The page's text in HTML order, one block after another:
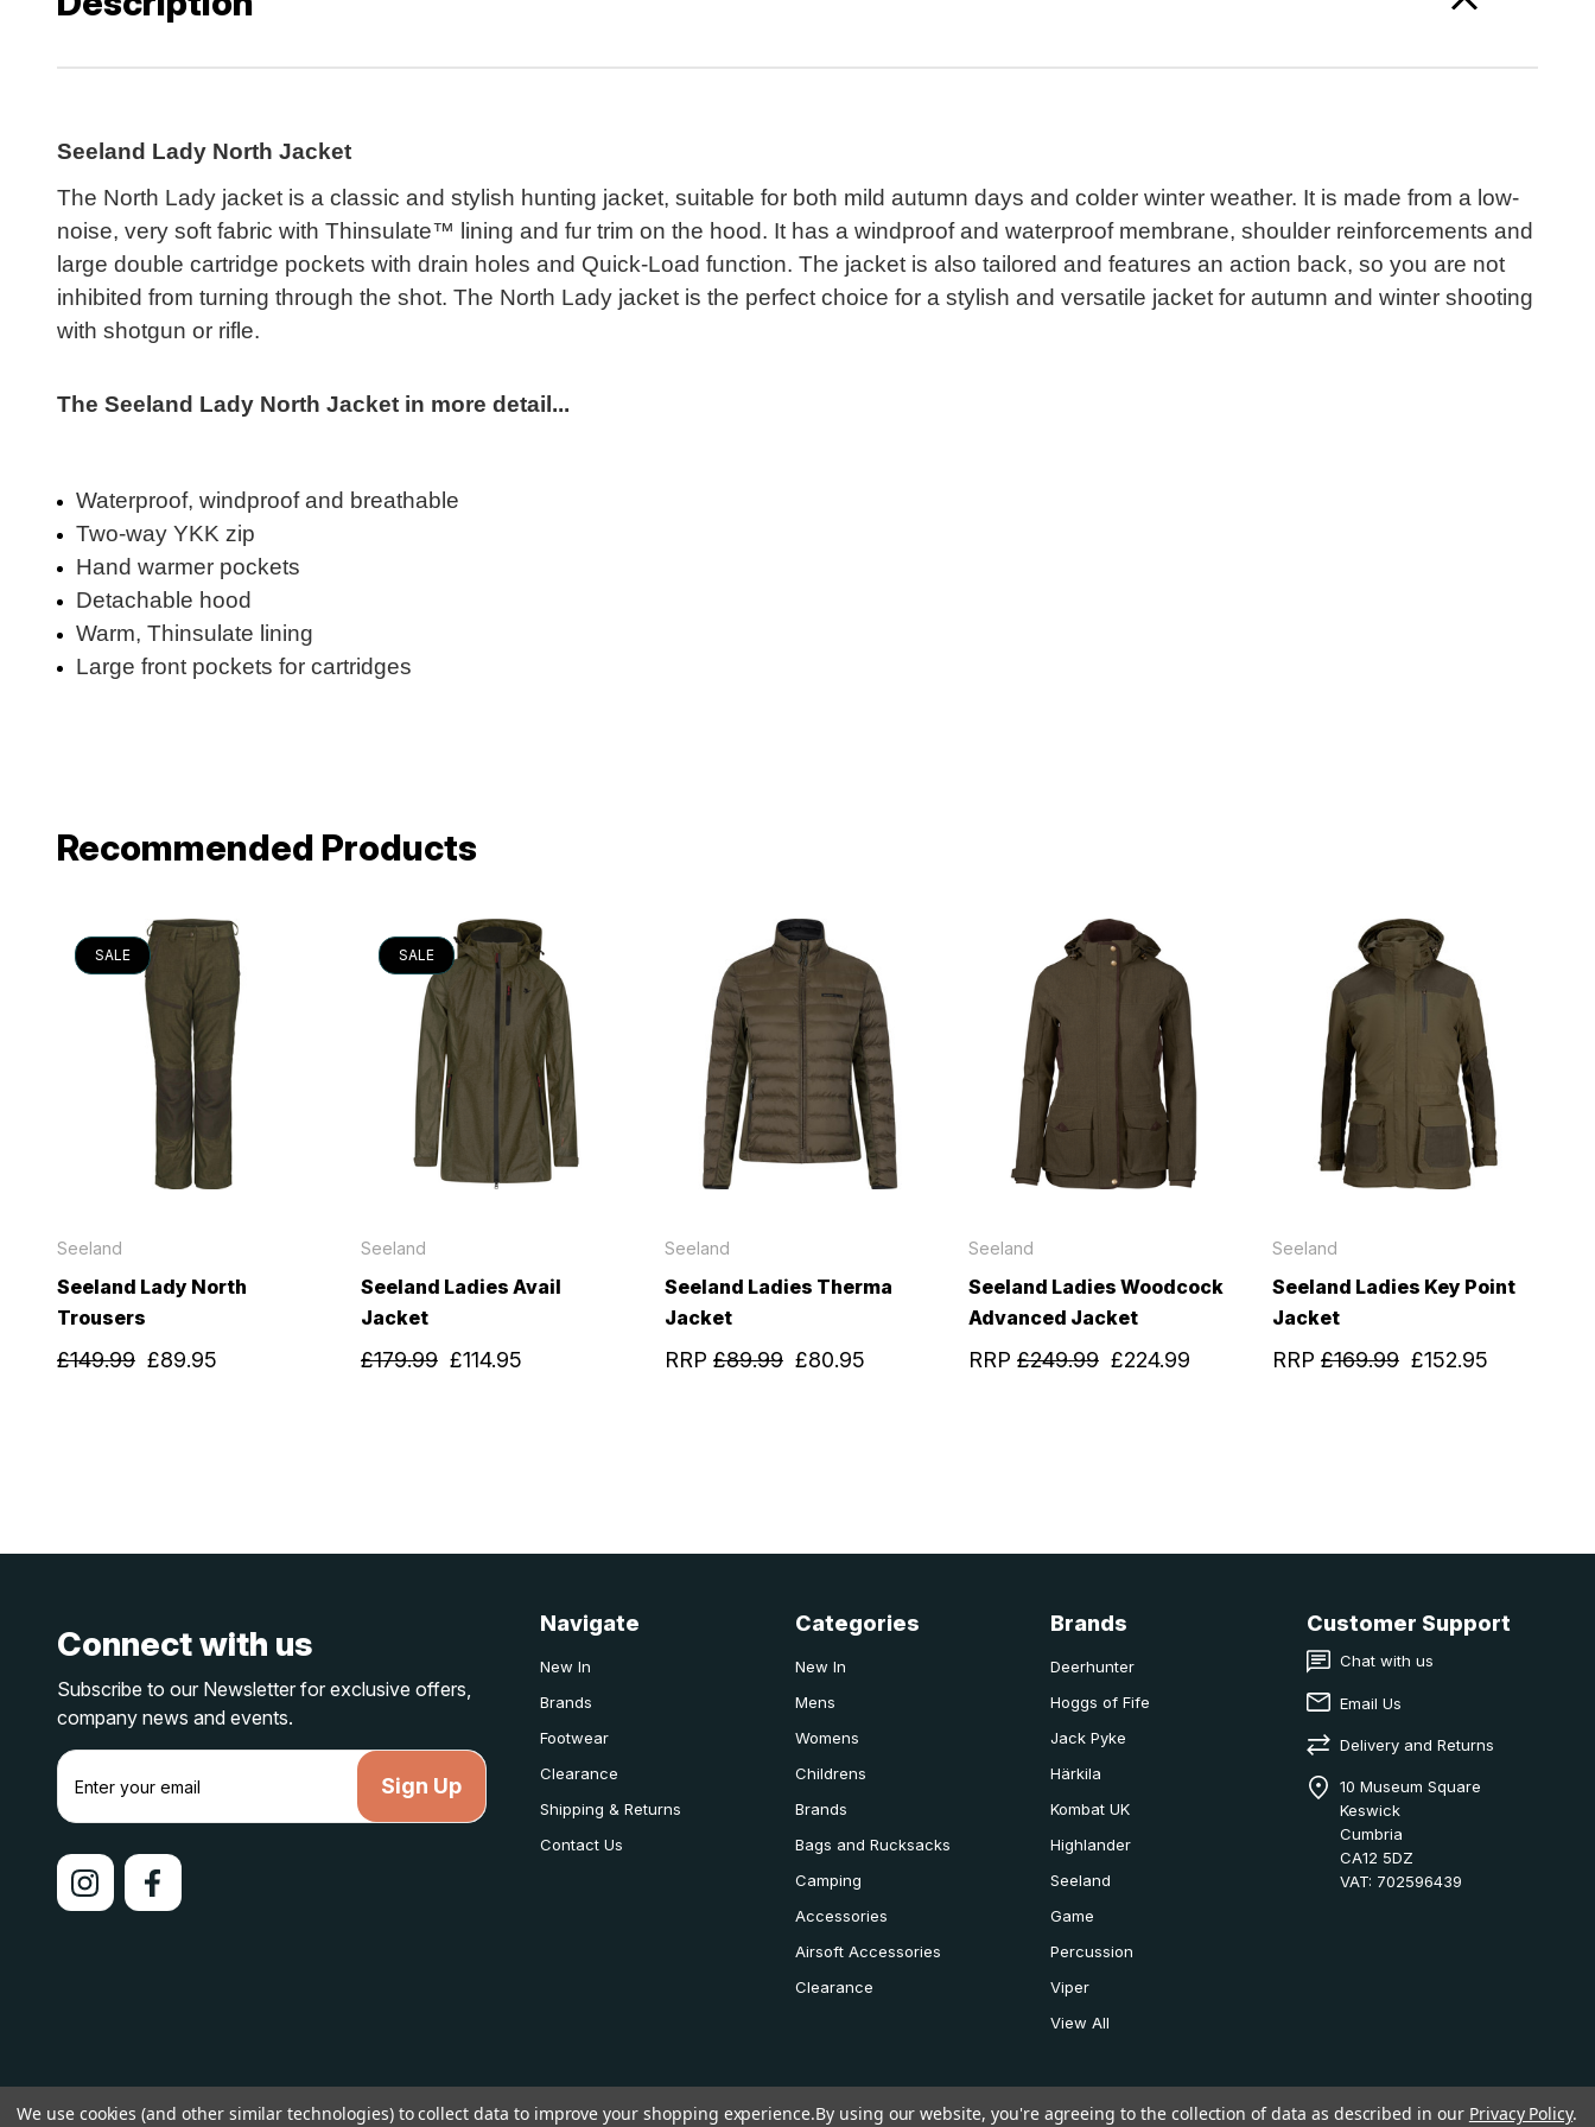
Seeland Lady North Jacket
The North Lady jacket is a classic and stylish hunting jacket, suitable for both mild autumn days and colder winter weather. It is made from a low-
noise, very soft fabric with Thinsulate™ lining and fur trim on the hood. It has a windproof and waterproof membrane, shoulder reinforcements and
large double cartridge pockets with drain holes and Quick-Load function. The jacket is also tailored and features an action back, so you are not
inhibited from turning through the shot. The North Lady jacket is the perfect choice for a stylish and versatile jacket for autumn and winter shooting
with shotgun or rifle.
The Seeland Lady North Jacket in more detail...
Waterproof, windproof and breathable
Two-way YKK zip
Hand warmer pockets
Detachable hood
Warm, Thinsulate lining
Large front pockets for cartridges
Recommended Products
SALE
Seeland
Seeland Lady North
Trousers
£149.99 £89.95
SALE
Seeland
Seeland Ladies Avail
Jacket
£179.99 £114.95
Seeland
Seeland Ladies Therma
Jacket
RRP £89.99 £80.95
Seeland
Seeland Ladies Woodcock
Advanced Jacket
RRP £249.99 £224.99
Seeland
Seeland Ladies Key Point
Jacket
RRP £169.99 £152.95
Connect with us
Subscribe to our Newsletter for exclusive offers,
company news and events.
E
a
l
d
Navigate
New In
Brands
Footwear
Clearance
Shipping & Returns
Contact Us
Categories
New In
Mens
Womens
Childrens
Brands
Bags and Rucksacks
Camping
Accessories
Airsoft Accessories
Clearance
Brands
Deerhunter
Hoggs of Fife
Jack Pyke
Härkila
Kombat UK
Highlander
Seeland
Game
Percussion
Viper
View All
Customer Support
Chat with us
Email Us
Delivery and Returns
10 Museum Square
Keswick
Cumbria
CA12 5DZ
VAT: 702596439
© 2026 lakelandcountry | Sitemap
We use cookies (and other similar technologies) to collect data to improve your shopping experience.By using our website, you're agreeing to the collection of data as described in our Privacy Policy.